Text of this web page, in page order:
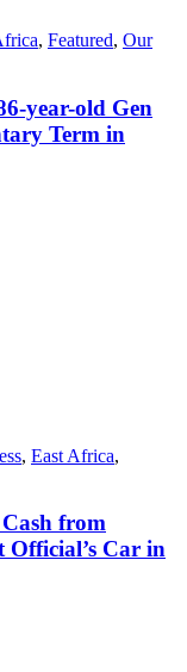
, Featured, Our
year-old Gen
Term in
, East Africa,
from
Car in